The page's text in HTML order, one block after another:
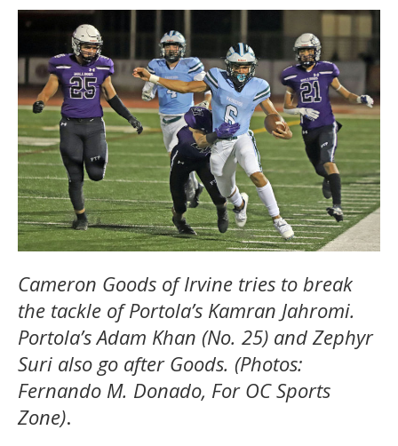
Cameron Goods of Irvine tries to break
the tackle of Portola’s Kamran Jahromi.
Portola’s Adam Khan (No. 25) and Zephyr
Suri also go after Goods. (Photos:
Fernando M. Donado, For OC Sports
Zone).